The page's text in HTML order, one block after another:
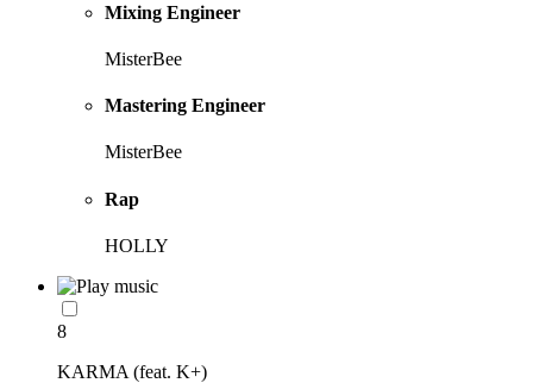
Mixing Engineer
MisterBee
Mastering Engineer
MisterBee
Rap
HOLLY
8
KARMA (feat. K+)